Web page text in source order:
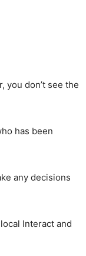
you don’t see the
has been
any decisions
Interact and